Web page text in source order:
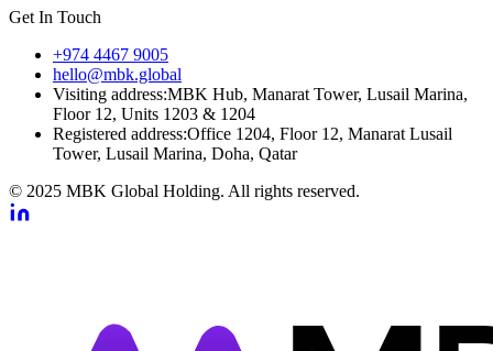
Get In Touch
+974 4467 9005
hello@mbk.global
Visiting address:MBK Hub, Manarat Tower, Lusail Marina,
Floor 12, Units 1203 & 1204
Registered address:Office 1204, Floor 12, Manarat Lusail
Tower, Lusail Marina, Doha, Qatar
© 2025 MBK Global Holding. All rights reserved.